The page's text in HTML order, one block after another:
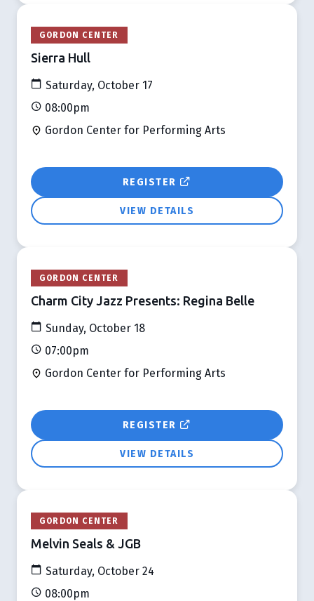
GORDON CENTER
Sierra Hull
Saturday, October 17
08:00pm
Gordon Center for Performing Arts
REGISTER
VIEW DETAILS
GORDON CENTER
Charm City Jazz Presents: Regina Belle
Sunday, October 18
07:00pm
Gordon Center for Performing Arts
REGISTER
VIEW DETAILS
GORDON CENTER
Melvin Seals & JGB
Saturday, October 24
08:00pm